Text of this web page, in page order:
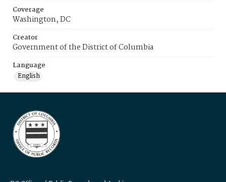
Coverage
Washington, DC
Creator
Government of the District of Columbia
Language
English